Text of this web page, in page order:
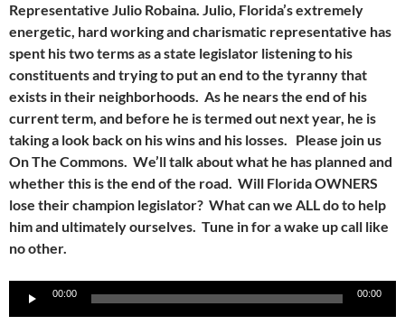
Representative Julio Robaina. Julio, Florida’s extremely
energetic, hard working and charismatic representative has
spent his two terms as a state legislator listening to his
constituents and trying to put an end to the tyranny that
exists in their neighborhoods. As he nears the end of his
current term, and before he is termed out next year, he is
taking a look back on his wins and his losses. Please join us
On The Commons. We’ll talk about what he has planned and
whether this is the end of the road. Will Florida OWNERS
lose their champion legislator? What can we ALL do to help
him and ultimately ourselves. Tune in for a wake up call like
no other.
Audio
00:00 00:00